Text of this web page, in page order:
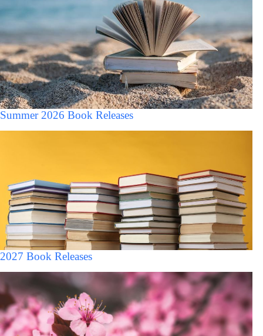
Summer 2026 Book Releases
2027 Book Releases